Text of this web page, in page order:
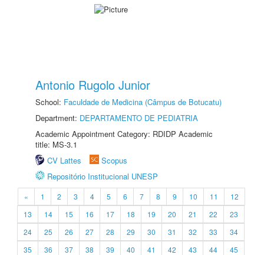
Antonio Rugolo Junior
School: Faculdade de Medicina (Câmpus de Botucatu)
Department: DEPARTAMENTO DE PEDIATRIA
Academic Appointment Category: RDIDP Academic
title: MS-3.1
CV Lattes
Scopus
Repositório Institucional UNESP
« 1 2 3 4 5 6 7 8 9 10 11
12
13
14 15 16 17 18 19 20 21 22
23
24
25 26 27 28 29 30 31 32 33
34
35
36 37 38 39 40 41 42 43 44
45